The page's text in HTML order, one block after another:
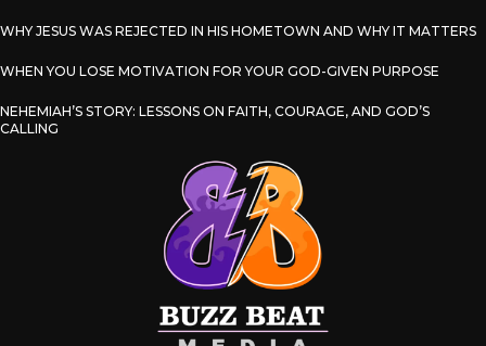
WHY JESUS WAS REJECTED IN HIS HOMETOWN AND WHY IT MATTERS
WHEN YOU LOSE MOTIVATION FOR YOUR GOD-GIVEN PURPOSE
NEHEMIAH’S STORY: LESSONS ON FAITH, COURAGE, AND GOD’S
CALLING